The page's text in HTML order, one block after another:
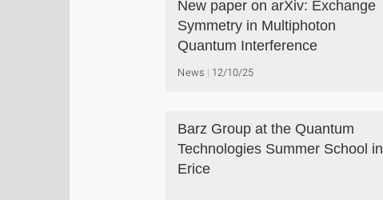
New paper on arXiv: Exchange
Symmetry in Multiphoton
Quantum Interference
News 12/10/25
Barz Group at the Quantum
Technologies Summer School in
Erice